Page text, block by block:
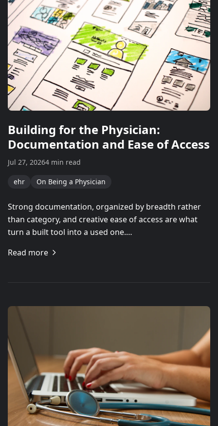
Building for the Physician:
Documentation and Ease of Access
Jul 27, 20264 min read
ehr On Being a Physician
Strong documentation, organized by breadth rather
than category, and creative ease of access are what
turn a built tool into a used one.…
Read more